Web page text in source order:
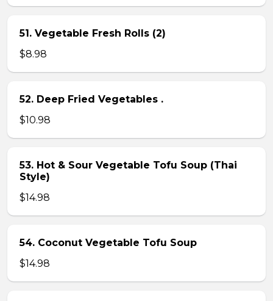
51. Vegetable Fresh Rolls (2)
$8.98
52. Deep Fried Vegetables .
$10.98
53. Hot & Sour Vegetable Tofu Soup (Thai
Style)
$14.98
54. Coconut Vegetable Tofu Soup
$14.98